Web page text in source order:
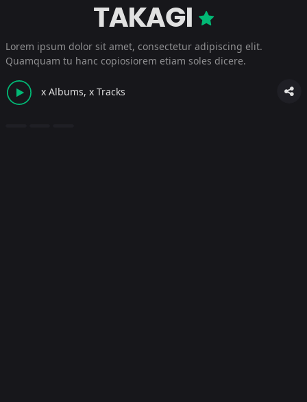
TAKAGI
Lorem ipsum dolor sit amet, consectetur adipiscing elit.
Quamquam tu hanc copiosiorem etiam soles dicere.
x Albums, x Tracks